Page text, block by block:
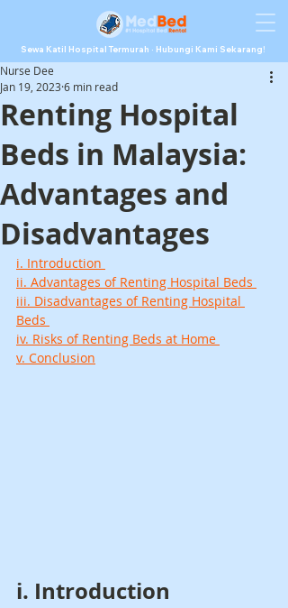
Sewa Katil Hospital Termurah · Hubungi Kami Sekarang!
Renting Hospital
Beds in Malaysia:
Advantages and
Disadvantages
Nurse Dee
Jan 19, 2023 6 min read
i. Introduction
ii. Advantages of Renting Hospital Beds
iii. Disadvantages of Renting Hospital
Beds
iv. Risks of Renting Beds at Home
v. Conclusion
i. Introduction